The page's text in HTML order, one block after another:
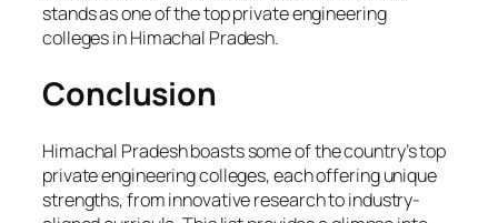
stands as one of the top private engineering
colleges in Himachal Pradesh.
Conclusion
Himachal Pradesh boasts some of the country’s top
private engineering colleges, each offering unique
strengths, from innovative research to industry-